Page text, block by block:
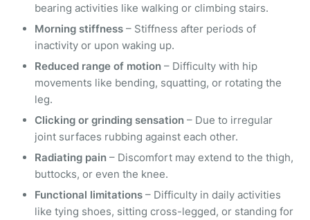
bearing activities like walking or climbing stairs.
Morning stiffness – Stiffness after periods of
inactivity or upon waking up.
Reduced range of motion – Difficulty with hip
movements like bending, squatting, or rotating the
leg.
Clicking or grinding sensation – Due to irregular
joint surfaces rubbing against each other.
Radiating pain – Discomfort may extend to the thigh,
buttocks, or even the knee.
Functional limitations – Difficulty in daily activities
like tying shoes, sitting cross-legged, or standing for